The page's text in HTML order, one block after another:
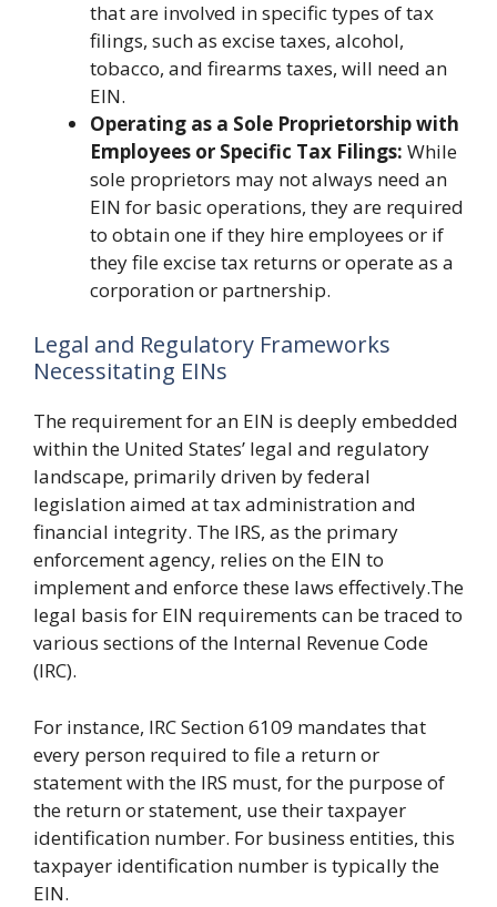
that are involved in specific types of tax
filings, such as excise taxes, alcohol,
tobacco, and firearms taxes, will need an
EIN.
Operating as a Sole Proprietorship with
Employees or Specific Tax Filings: While
sole proprietors may not always need an
EIN for basic operations, they are required
to obtain one if they hire employees or if
they file excise tax returns or operate as a
corporation or partnership.
Legal and Regulatory Frameworks
Necessitating EINs
The requirement for an EIN is deeply embedded
within the United States’ legal and regulatory
landscape, primarily driven by federal
legislation aimed at tax administration and
financial integrity. The IRS, as the primary
enforcement agency, relies on the EIN to
implement and enforce these laws effectively.The
legal basis for EIN requirements can be traced to
various sections of the Internal Revenue Code
(IRC).
For instance, IRC Section 6109 mandates that
every person required to file a return or
statement with the IRS must, for the purpose of
the return or statement, use their taxpayer
identification number. For business entities, this
taxpayer identification number is typically the
EIN.